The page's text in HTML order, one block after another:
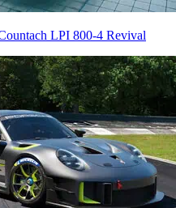
LPI 800-4 Revival